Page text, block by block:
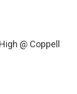
@ Coppell